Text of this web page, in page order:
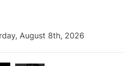
August 8th, 2026
Tranquility: